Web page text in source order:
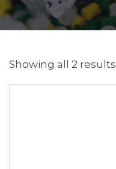
Showing all 2 results